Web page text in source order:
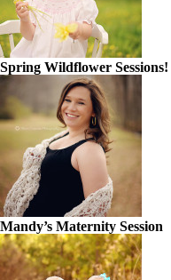
Spring Wildflower Sessions!
Mandy’s Maternity Session